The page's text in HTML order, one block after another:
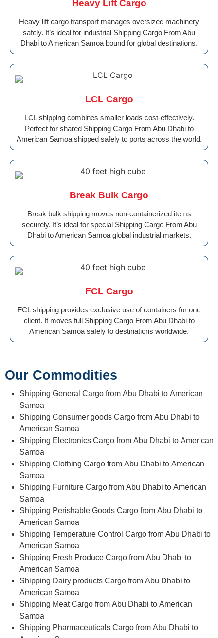
Heavy Lift Cargo
Heavy lift cargo transport manages oversized machinery
safely. It’s ideal for industrial Shipping Cargo From Abu
Dhabi to American Samoa bound for global destinations.
LCL Cargo
LCL shipping combines smaller loads cost-effectively.
Perfect for shared Shipping Cargo From Abu Dhabi to
American Samoa shipped safely to ports across the world.
Break Bulk Cargo
Break bulk shipping moves non-containerized items
securely. It’s ideal for special Shipping Cargo From Abu
Dhabi to American Samoa global industrial markets.
FCL Cargo
FCL shipping provides exclusive use of containers for one
client. It moves full Shipping Cargo From Abu Dhabi to
American Samoa safely to destinations worldwide.
Our Commodities
Shipping General Cargo from Abu Dhabi to American
Samoa
Shipping Consumer goods Cargo from Abu Dhabi to
American Samoa
Shipping Electronics Cargo from Abu Dhabi to American
Samoa
Shipping Clothing Cargo from Abu Dhabi to American
Samoa
Shipping Furniture Cargo from Abu Dhabi to American
Samoa
Shipping Perishable Goods Cargo from Abu Dhabi to
American Samoa
Shipping Temperature Control Cargo from Abu Dhabi to
American Samoa
Shipping Fresh Produce Cargo from Abu Dhabi to
American Samoa
Shipping Dairy products Cargo from Abu Dhabi to
American Samoa
Shipping Meat Cargo from Abu Dhabi to American
Samoa
Shipping Pharmaceuticals Cargo from Abu Dhabi to